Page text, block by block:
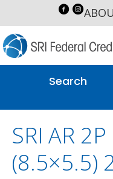
Search
SRI AR
(8.5×5.5)